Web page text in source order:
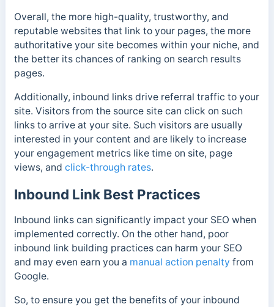
Overall, the more high-quality, trustworthy, and
reputable websites that link to your pages, the more
authoritative your site becomes within your niche, and
the better its chances of ranking on search results
pages.
Additionally, inbound links drive referral traffic to your
site. Visitors from the source site can click on such
links to arrive at your site. Such visitors are usually
interested in your content and are likely to increase
your engagement metrics like time on site, page
views, and click-through rates.
Inbound Link Best Practices
Inbound links can significantly impact your SEO when
implemented correctly. On the other hand, poor
inbound link building practices can harm your SEO
and may even earn you a manual action penalty from
Google.
So, to ensure you get the benefits of your inbound